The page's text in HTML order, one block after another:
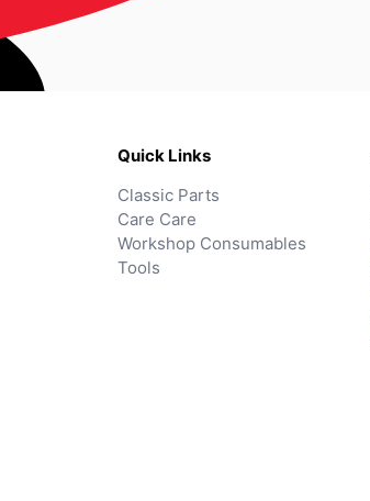
Quick Links
Classic Parts
Care Care
Workshop Consumables
Tools